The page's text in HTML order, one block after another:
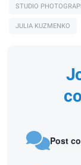
STUDIO
JULIA KUZMENKO
Post